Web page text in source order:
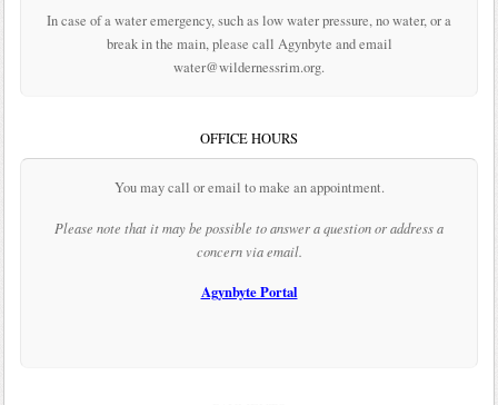
In case of a water emergency, such as low water pressure, no water, or a
break in the main, please call Agynbyte and email
water@wildernessrim.org.
OFFICE HOURS
You may call or email to make an appointment.
Please note that it may be possible to answer a question or address a
concern via email.
Agynbyte Portal